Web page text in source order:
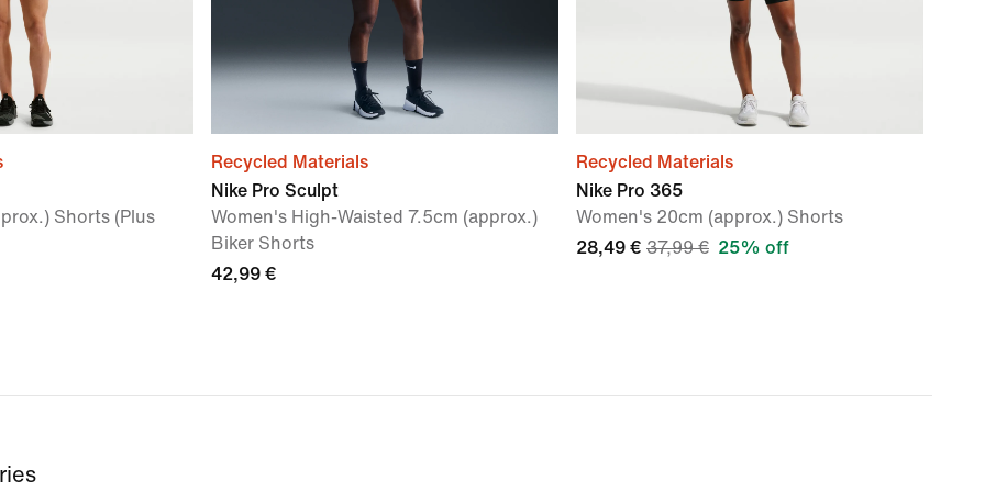
Shorts (Plus
Recycled Materials
Nike Pro Sculpt
Women's High-Waisted 7.5cm (approx.)
Biker Shorts
42,99 €
Recycled Materials
Nike Pro 365
Women's 20cm (approx.) Shorts
28,49 € 37,99 € 25% off